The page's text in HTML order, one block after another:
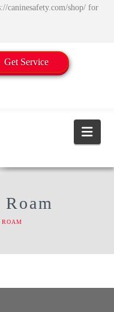
caninesafety.com/shop/ for
Get Service
ROAM